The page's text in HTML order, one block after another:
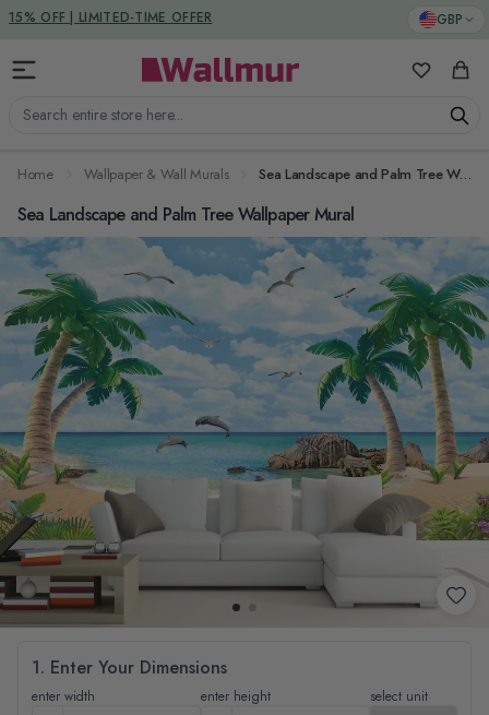
Skip to Content GBP
Search entire store here...
My Cart
15% OFF | LIMITED-TIME OFFER
DUTIES & TAXES INCLUDED
Home Wallpaper & Wall Murals Sea Landscape and Palm Tree Wallpaper Mural
Sea Landscape and Palm Tree Wallpaper Mural
1. Enter Your Dimensions
enter width enter height select unit